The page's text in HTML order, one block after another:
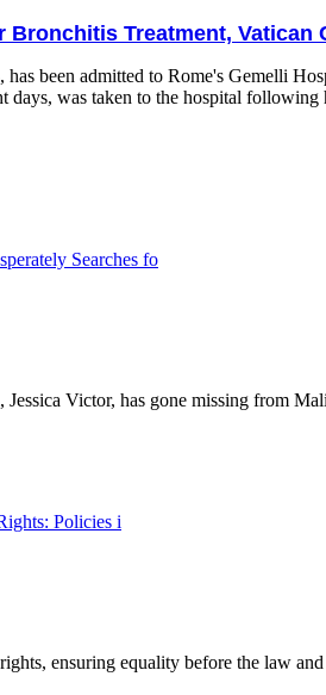
Treatment, Vatican
been admitted to Rome's Gemelli
days, was taken to the hospital following
Victor, has gone missing from
ensuring equality before the law